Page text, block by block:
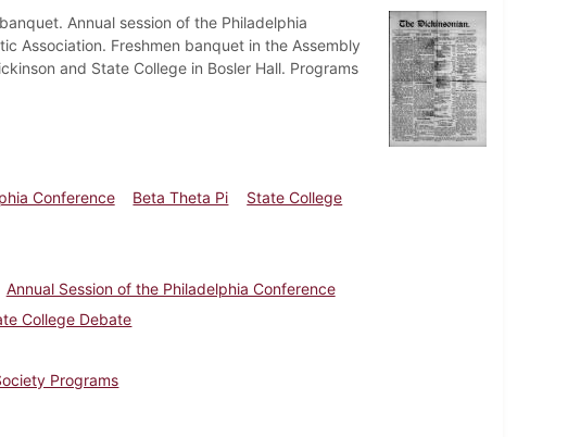
Annual session of the Philadelphia
Association. Freshmen banquet in the Assembly
and State College in Bosler Hall. Programs
Conference Beta Theta Pi
State College
Annual Session of the Philadelphia Conference
College Debate
Programs